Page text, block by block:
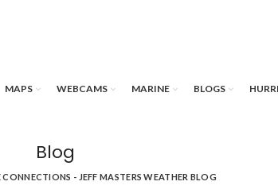
MAPS WEBCAMS MARINE BLOGS
Blog
CONNECTIONS - JEFF MASTERS WEATHER BLOG